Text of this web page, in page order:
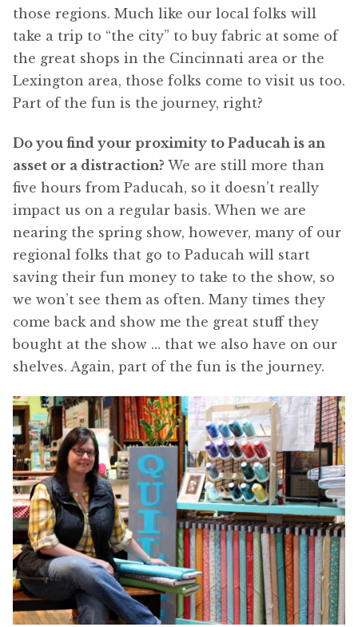
those regions. Much like our local folks will
take a trip to “the city” to buy fabric at some of
the great shops in the Cincinnati area or the
Lexington area, those folks come to visit us too.
Part of the fun is the journey, right?
Do you find your proximity to Paducah is an
asset or a distraction? We are still more than
five hours from Paducah, so it doesn’t really
impact us on a regular basis. When we are
nearing the spring show, however, many of our
regional folks that go to Paducah will start
saving their fun money to take to the show, so
we won’t see them as often. Many times they
come back and show me the great stuff they
bought at the show … that we also have on our
shelves. Again, part of the fun is the journey.